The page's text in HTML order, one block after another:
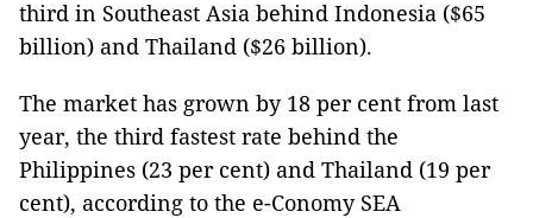
third in Southeast Asia behind Indonesia ($65
billion) and Thailand ($26 billion).
The market has grown by 18 per cent from last
year, the third fastest rate behind the
Philippines (23 per cent) and Thailand (19 per
cent), according to the e-Conomy SEA